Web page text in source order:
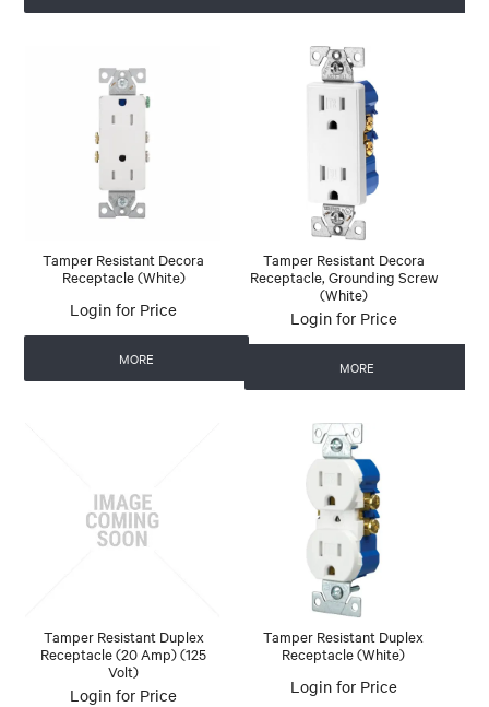
Tamper Resistant Decora
Receptacle (White)
Login for Price
MORE
Tamper Resistant Decora
Receptacle, Grounding Screw
(White)
Login for Price
MORE
Tamper Resistant Duplex
Receptacle (20 Amp) (125
Volt)
Login for Price
Tamper Resistant Duplex
Receptacle (White)
Login for Price